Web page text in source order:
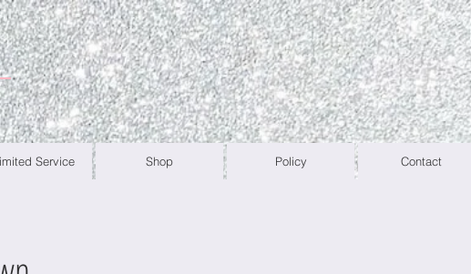
Service Shop Policy Contact